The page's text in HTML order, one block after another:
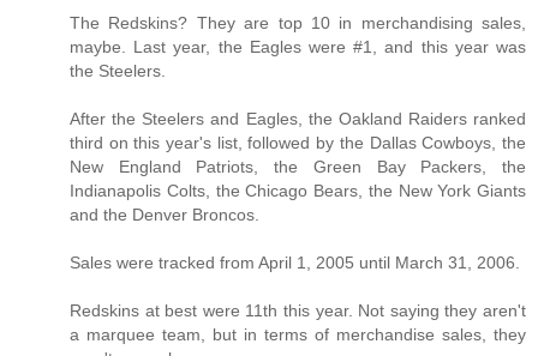
The Redskins? They are top 10 in merchandising sales,
maybe. Last year, the Eagles were #1, and this year was
the Steelers.
After the Steelers and Eagles, the Oakland Raiders ranked
third on this year's list, followed by the Dallas Cowboys, the
New England Patriots, the Green Bay Packers, the
Indianapolis Colts, the Chicago Bears, the New York Giants
and the Denver Broncos.
Sales were tracked from April 1, 2005 until March 31, 2006.
Redskins at best were 11th this year. Not saying they aren't
a marquee team, but in terms of merchandise sales, they